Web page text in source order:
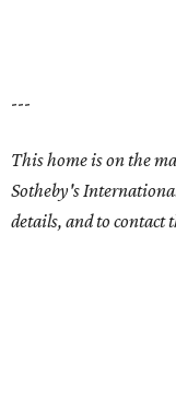
---
This home is on the
Sotheby's
details, and to contact